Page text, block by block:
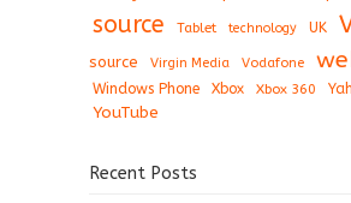
source Tablet technology UK
source
Virgin Media Vodafone
Windows Phone Xbox Xbox 360
YouTube
Recent Posts